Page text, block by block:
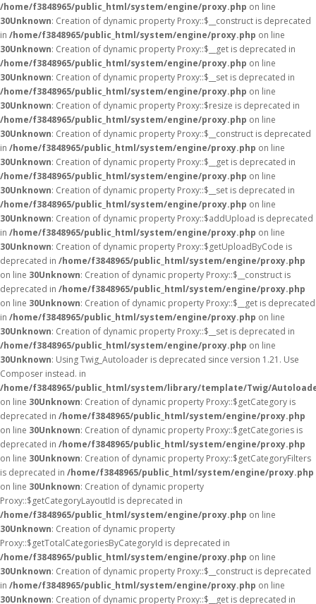
/home/f3848965/public_html/system/engine/proxy.php on line
30Unknown: Creation of dynamic property Proxy::$__construct is deprecated
in /home/f3848965/public_html/system/engine/proxy.php on line
30Unknown: Creation of dynamic property Proxy::$__get is deprecated in
/home/f3848965/public_html/system/engine/proxy.php on line
30Unknown: Creation of dynamic property Proxy::$__set is deprecated in
/home/f3848965/public_html/system/engine/proxy.php on line
30Unknown: Creation of dynamic property Proxy::$resize is deprecated in
/home/f3848965/public_html/system/engine/proxy.php on line
30Unknown: Creation of dynamic property Proxy::$__construct is deprecated
in /home/f3848965/public_html/system/engine/proxy.php on line
30Unknown: Creation of dynamic property Proxy::$__get is deprecated in
/home/f3848965/public_html/system/engine/proxy.php on line
30Unknown: Creation of dynamic property Proxy::$__set is deprecated in
/home/f3848965/public_html/system/engine/proxy.php on line
30Unknown: Creation of dynamic property Proxy::$addUpload is deprecated
in /home/f3848965/public_html/system/engine/proxy.php on line
30Unknown: Creation of dynamic property Proxy::$getUploadByCode is
deprecated in /home/f3848965/public_html/system/engine/proxy.php
on line 30Unknown: Creation of dynamic property Proxy::$__construct is
deprecated in /home/f3848965/public_html/system/engine/proxy.php
on line 30Unknown: Creation of dynamic property Proxy::$__get is deprecated
in /home/f3848965/public_html/system/engine/proxy.php on line
30Unknown: Creation of dynamic property Proxy::$__set is deprecated in
/home/f3848965/public_html/system/engine/proxy.php on line
30Unknown: Using Twig_Autoloader is deprecated since version 1.21. Use
Composer instead. in
/home/f3848965/public_html/system/library/template/Twig/
on line 30Unknown: Creation of dynamic property Proxy::$getCategory is
deprecated in /home/f3848965/public_html/system/engine/proxy.php
on line 30Unknown: Creation of dynamic property Proxy::$getCategories is
deprecated in /home/f3848965/public_html/system/engine/proxy.php
on line 30Unknown: Creation of dynamic property Proxy::$getCategoryFilters
is deprecated in /home/f3848965/public_html/system/engine/proxy.php
on line 30Unknown: Creation of dynamic property
Proxy::$getCategoryLayoutId is deprecated in
/home/f3848965/public_html/system/engine/proxy.php on line
30Unknown: Creation of dynamic property
Proxy::$getTotalCategoriesByCategoryId is deprecated in
/home/f3848965/public_html/system/engine/proxy.php on line
30Unknown: Creation of dynamic property Proxy::$__construct is deprecated
in /home/f3848965/public_html/system/engine/proxy.php on line
30Unknown: Creation of dynamic property Proxy::$__get is deprecated in